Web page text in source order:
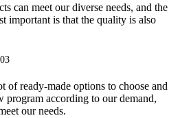
can meet our diverse needs, and the
important is that the quality is also
of ready-made options to choose and
program according to our demand,
our needs.